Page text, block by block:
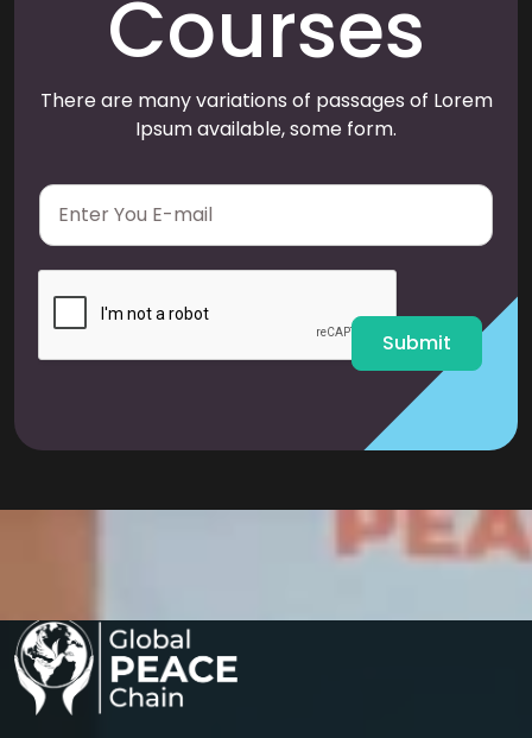
Courses
There are many variations of passages of Lorem
Ipsum available, some form.
E
a
i
Submit